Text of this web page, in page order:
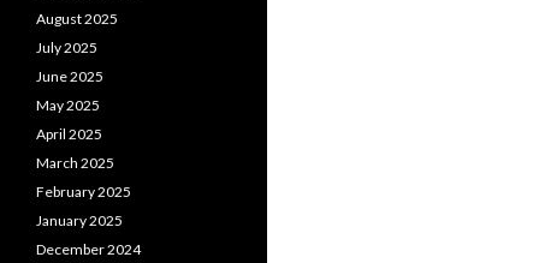
August 2025
July 2025
June 2025
May 2025
April 2025
March 2025
February 2025
January 2025
December 2024